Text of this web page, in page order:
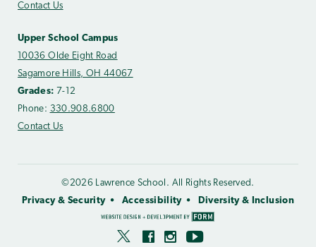
Contact Us
Upper School Campus
10036 Olde Eight Road
Sagamore Hills, OH 44067
Grades: 7-12
Phone: 330.908.6800
Contact Us
©2026 Lawrence School. All Rights Reserved.
Privacy & Security
Accessibility Diversity & Inclusion